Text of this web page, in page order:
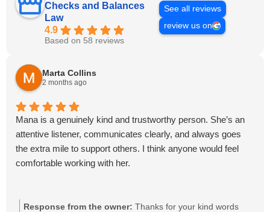
Checks and Balances
Law
4.9
Based on 58 reviews
See all reviews
review us on
Marta Collins
2 months ago
Mana is a genuinely kind and trustworthy person. She’s an
attentive listener, communicates clearly, and always goes
the extra mile to support others. I think anyone would feel
comfortable working with her.
Response from the owner: Thanks for your kind words